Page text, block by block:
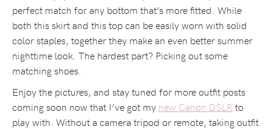
perfect match for any bottom that’s more fitted. While
both this skirt and this top can be easily worn with solid
color staples, together they make an even better summer
nighttime look. The hardest part? Picking out some
matching shoes.
Enjoy the pictures, and stay tuned for more outfit posts
coming soon now that I’ve got my new Canon DSLR to
play with. Without a camera tripod or remote, taking outfit